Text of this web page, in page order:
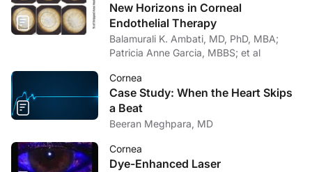
New Horizons in Corneal
Endothelial Therapy
Balamurali K. Ambati, MD, PhD, MBA;
Patricia Anne Garcia, MBBS; et al
Cornea
Case Study: When the Heart Skips
a Beat
Beeran Meghpara, MD
Cornea
Dye-Enhanced Laser